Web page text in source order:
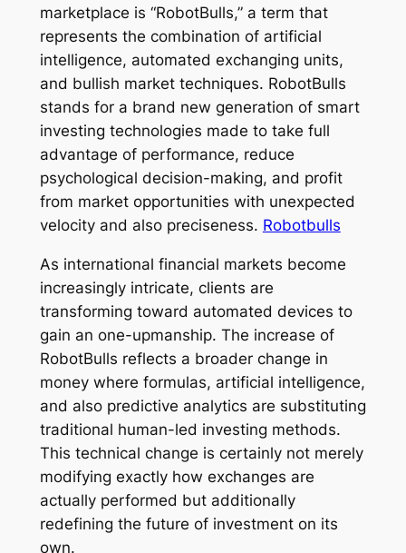
marketplace is “RobotBulls,” a term that
represents the combination of artificial
intelligence, automated exchanging units,
and bullish market techniques. RobotBulls
stands for a brand new generation of smart
investing technologies made to take full
advantage of performance, reduce
psychological decision-making, and profit
from market opportunities with unexpected
velocity and also preciseness. Robotbulls
As international financial markets become
increasingly intricate, clients are
transforming toward automated devices to
gain an one-upmanship. The increase of
RobotBulls reflects a broader change in
money where formulas, artificial intelligence,
and also predictive analytics are substituting
traditional human-led investing methods.
This technical change is certainly not merely
modifying exactly how exchanges are
actually performed but additionally
redefining the future of investment on its
own.